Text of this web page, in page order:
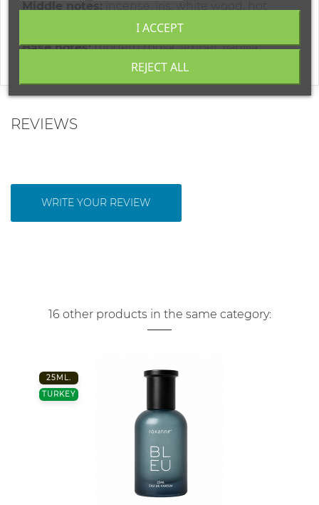
Base notes:modern musk, amber, vanilla
REVIEWS
WRITE YOUR REVIEW
16 other products in the same category:
25ML.
TURKEY
REJECT ALL
I ACCEPT